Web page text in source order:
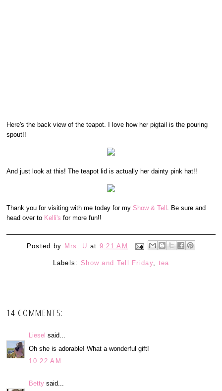
Here's the back view of the teapot. I love how her pigtail is the pouring
spout!!
And just look at this! The teapot lid is actually her dainty pink hat!!
Thank you for visiting with me today for my Show & Tell . Be sure and
head over to Kelli'sfor more fun!!
Posted by Mrs. U at 9:21 AM
Labels: Show and Tell Friday, tea
14 COMMENTS:
Liesel said...
Oh she is adorable! What a wonderful gift!
10:22 AM
Betty said...